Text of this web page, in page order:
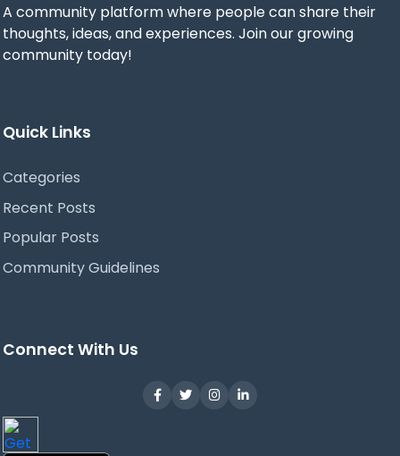
A community platform where people can share their
thoughts, ideas, and experiences. Join our growing
community today!
Quick Links
Categories
Recent Posts
Popular Posts
Community Guidelines
Connect With Us